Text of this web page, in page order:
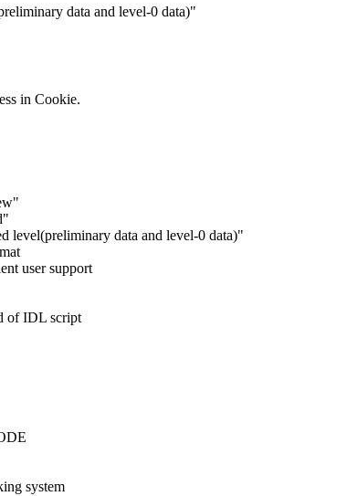
data and level-0 data)"
in Cookie.
level(preliminary data and level-0 data)"
user support
of IDL script
system